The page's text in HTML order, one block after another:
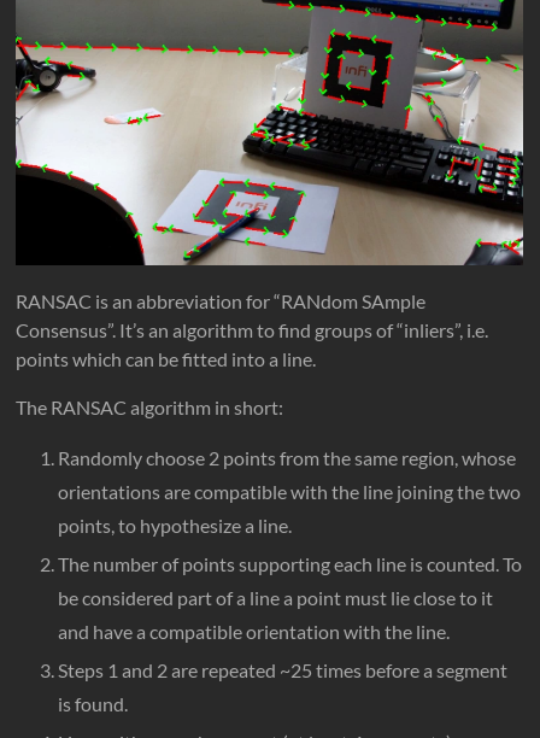
RANSAC is an abbreviation for “RANdom SAmple
Consensus”. It’s an algorithm to find groups of “inliers”, i.e.
points which can be fitted into a line.
The RANSAC algorithm in short:
Randomly choose 2 points from the same region, whose
orientations are compatible with the line joining the two
points, to hypothesize a line.
The number of points supporting each line is counted. To
be considered part of a line a point must lie close to it
and have a compatible orientation with the line.
Steps 1 and 2 are repeated ~25 times before a segment
is found.